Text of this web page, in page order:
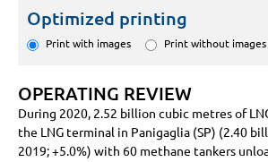
Optimized printing
Print with images Print without images
OPERATING REVIEW
During 2020, 2.52 billion cubic metres of
the LNG terminal in Panigaglia (SP) (2.40
2019;+5.0%) with 60 methane tankers